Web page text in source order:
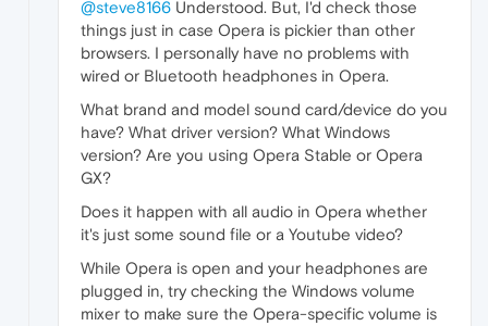
@steve8166 Understood. But, I'd check those
things just in case Opera is pickier than other
browsers. I personally have no problems with
wired or Bluetooth headphones in Opera.
What brand and model sound card/device do you
have? What driver version? What Windows
version? Are you using Opera Stable or Opera
GX?
Does it happen with all audio in Opera whether
it's just some sound file or a Youtube video?
While Opera is open and your headphones are
plugged in, try checking the Windows volume
mixer to make sure the Opera-specific volume is